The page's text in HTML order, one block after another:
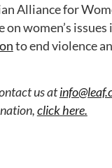
Alliance for
women’s
to end violence
us at
click here.